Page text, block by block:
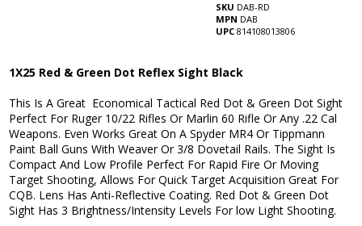
SKU DAB-RD
MPN DAB
UPC 814108013806
1X25 Red & Green Dot Reflex Sight Black
This Is A Great Economical Tactical Red Dot & Green Dot Sight
Perfect For Ruger 10/22 Rifles Or Marlin 60 Rifle Or Any .22 Cal
Weapons. Even Works Great On A Spyder MR4 Or Tippmann
Paint Ball Guns With Weaver Or 3/8 Dovetail Rails. The Sight Is
Compact And Low Profile Perfect For Rapid Fire Or Moving
Target Shooting, Allows For Quick Target Acquisition Great For
CQB. Lens Has Anti-Reflective Coating. Red Dot & Green Dot
Sight Has 3 Brightness/Intensity Levels For low Light Shooting.